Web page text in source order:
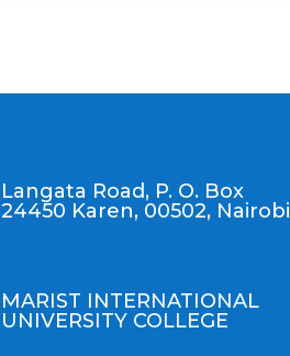
Langata Road, P. O. Box
24450 Karen, 00502, Nairobi
MARIST INTERNATIONAL
UNIVERSITY COLLEGE